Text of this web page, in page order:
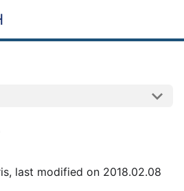
last modified on 2018.02.08